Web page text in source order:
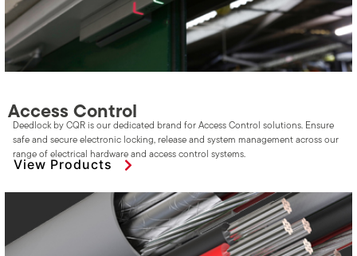
Access Control
Deedlock by CQR is our dedicated brand for Access Control solutions. Ensure
safe and secure electronic locking, release and system management across our
range of electrical hardware and access control systems.
View Products